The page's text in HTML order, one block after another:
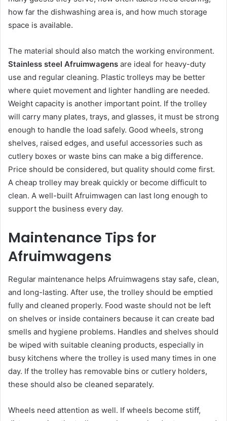
how far the dishwashing area is, and how much storage
space is available.
The material should also match the working environment.
Stainless steel Afruimwagens are ideal for heavy-duty
use and regular cleaning. Plastic trolleys may be better
where quiet movement and lighter handling are needed.
Weight capacity is another important point. If the trolley
will carry many plates, trays, and glasses, it must be strong
enough to handle the load safely. Good wheels, strong
shelves, raised edges, and useful accessories such as
cutlery boxes or waste bins can make a big difference.
Price should be considered, but quality should come first.
A cheap trolley may break quickly or become difficult to
clean. A well-built Afruimwagen can last long enough to
support the business every day.
Maintenance Tips for
Afruimwagens
Regular maintenance helps Afruimwagens stay safe, clean,
and long-lasting. After use, the trolley should be emptied
fully and cleaned properly. Food waste should not be left
on shelves or inside containers because it can create bad
smells and hygiene problems. Handles and shelves should
be wiped with suitable cleaning products, especially in
busy kitchens where the trolley is used many times in one
day. If the trolley has removable bins or cutlery holders,
these should also be cleaned separately.
Wheels need attention as well. If wheels become stiff,